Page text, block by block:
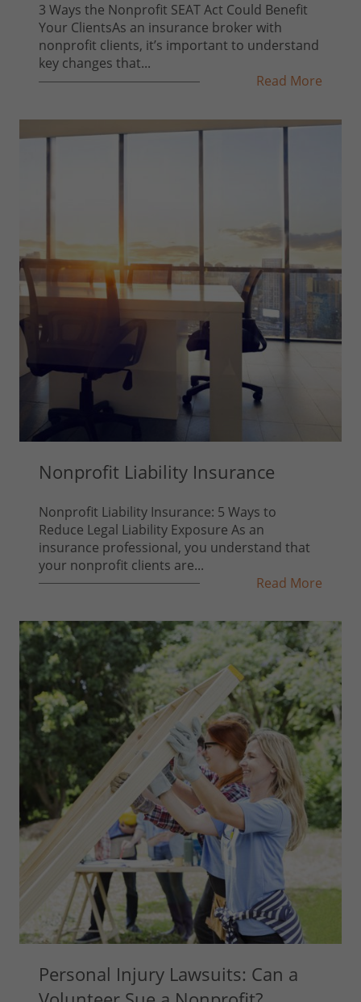
3 Ways the Nonprofit SEAT Act Could Benefit
Your ClientsAs an insurance broker with
nonprofit clients, it’s important to understand
key changes that...
Read More
Nonprofit Liability Insurance
Nonprofit Liability Insurance: 5 Ways to
Reduce Legal Liability Exposure As an
insurance professional, you understand that
your nonprofit clients are...
Read More
Personal Injury Lawsuits: Can a